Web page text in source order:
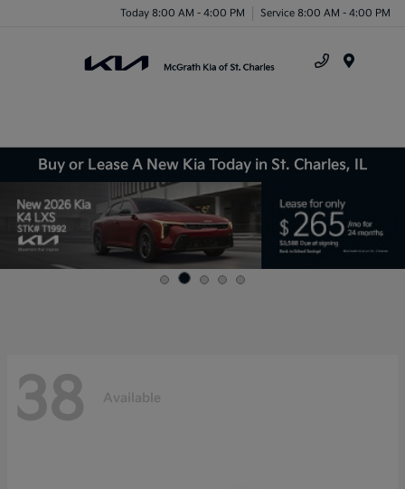
Today 8:00 AM - 4:00 PM Service 8:00 AM - 4:00 PM
Buy or Lease A New Kia Today in St. Charles, IL
38 Available